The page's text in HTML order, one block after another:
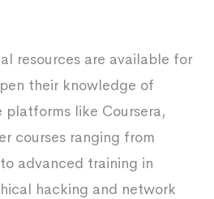
resources are available for
their knowledge of
platforms like Coursera,
courses ranging from
advanced training in
hacking and network